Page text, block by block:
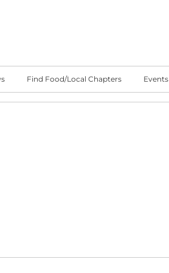
Find Food/Local Chapters Events